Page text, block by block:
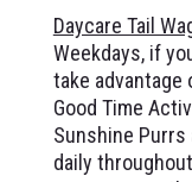
Daycare Tail
Weekdays, if
take advantage
Good Time
Sunshine
daily